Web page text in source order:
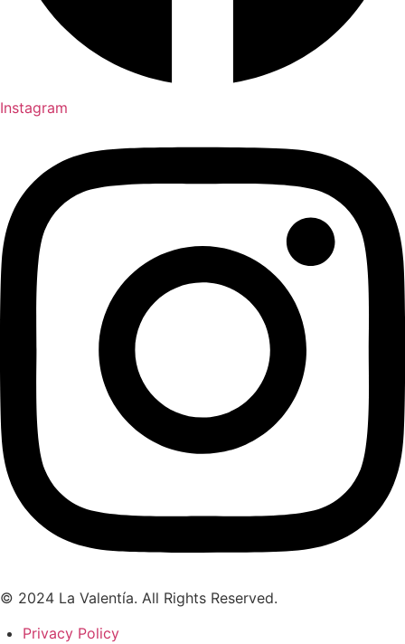
Instagram
© 2024 La Valentía. All Rights Reserved.
Privacy Policy